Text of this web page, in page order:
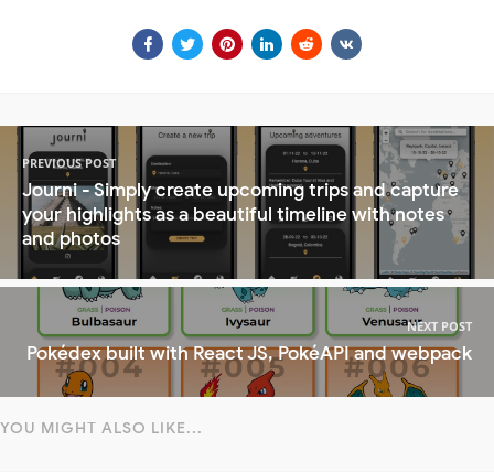
PREVIOUS POST
Journi - Simply create upcoming trips and capture
your highlights as a beautiful timeline with notes
and photos
NEXT POST
Pokédex built with React JS, PokéAPI and webpack
YOU MIGHT ALSO LIKE...